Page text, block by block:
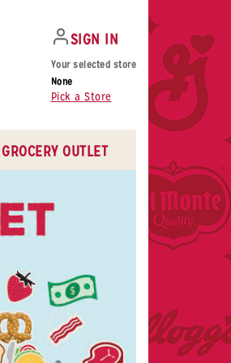
SIGN IN
Your selected store
None
Pick a Store
OUTLET